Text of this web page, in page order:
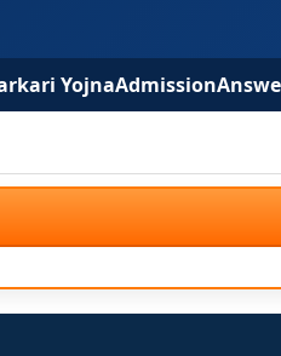
YojnaAdmission